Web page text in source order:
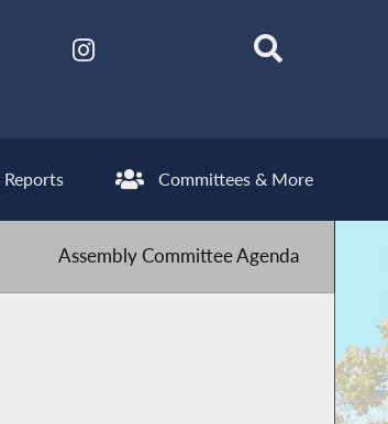
Reports Committees & More
Assembly Committee Agenda